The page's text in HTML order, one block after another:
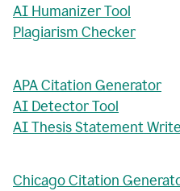
AI Humanizer Tool
Plagiarism Checker
APA Citation Generator
AI Detector Tool
AI Thesis Statement
Chicago Citation